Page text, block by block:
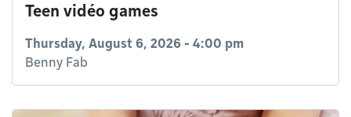
Teen vidéo games
Thursday, August 6, 2026 - 4:00 pm
Benny Fab